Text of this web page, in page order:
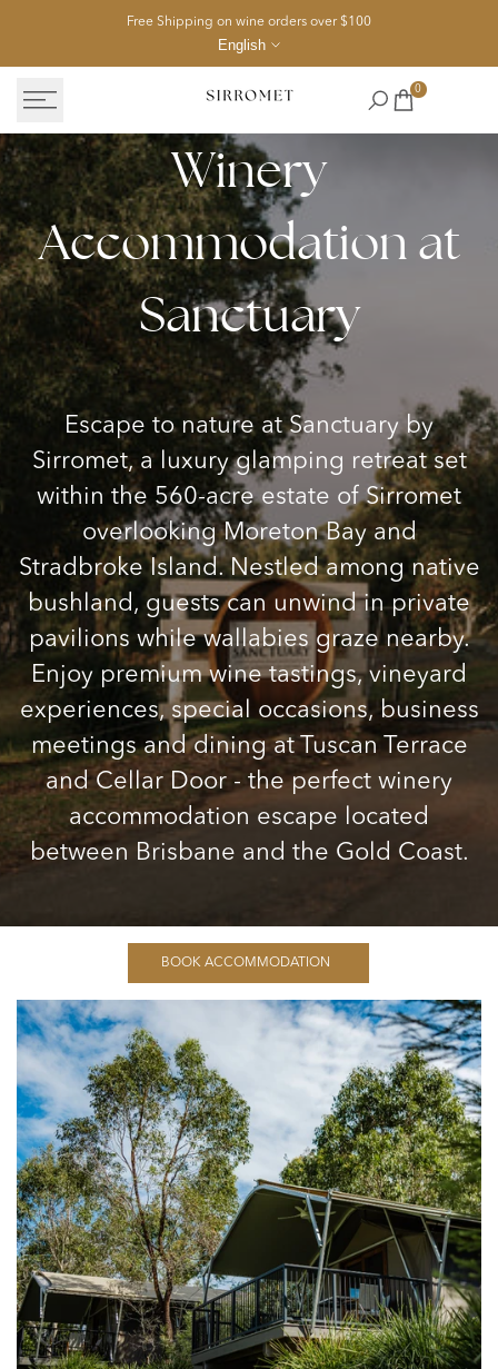
content
Free Shipping on wine orders over $100
English
0
Sanctuary
Accommodation
Packages
in
Queensland
wine
country
Winery
Accommodation at
Sanctuary
Escape to nature at Sanctuary by
Sirromet, a luxury glamping retreat set
within the 560-acre estate of Sirromet
overlooking Moreton Bay and
Stradbroke Island. Nestled among native
bushland, guests can unwind in private
pavilions while wallabies graze nearby.
Enjoy premium wine tastings, vineyard
experiences, special occasions, business
meetings and dining at Tuscan Terrace
and Cellar Door - the perfect winery
accommodation escape located
between Brisbane and the Gold Coast.
BOOK ACCOMMODATION